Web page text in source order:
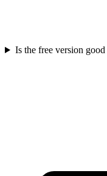
Is the free version